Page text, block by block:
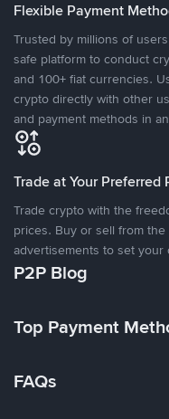
Flexible Payment
Trusted by millions of
safe platform to conduct
and 100+ fiat currencies.
crypto directly with other
and payment methods in
Trade at Your Preferred
Trade crypto with the
prices. Buy or sell from
advertisements to set your
P2P Blog
Top Payment
FAQs